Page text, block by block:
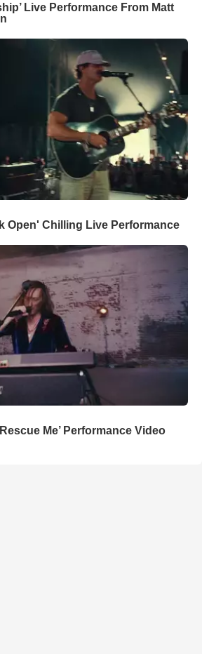
Live Performance From Matt
Open' Chilling Live Performance
Me’ Performance Video